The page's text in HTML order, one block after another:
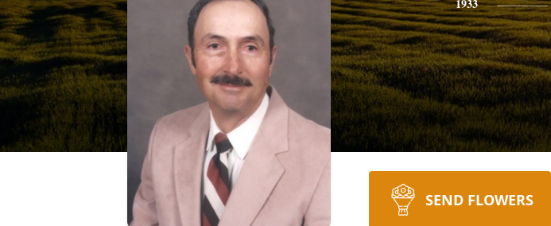
1933
SEND FLOWERS